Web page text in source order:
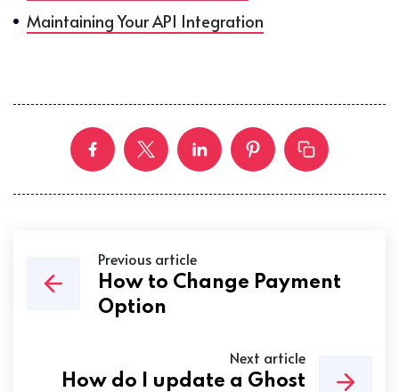
Maintaining Your API Integration
Previous article
How to Change Payment
Option
Next article
How do I update a Ghost